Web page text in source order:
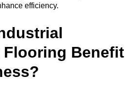
efficiency.
Flooring Benefit